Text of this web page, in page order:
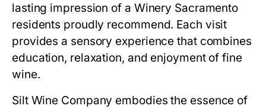
lasting impression of a Winery Sacramento
residents proudly recommend. Each visit
provides a sensory experience that combines
education, relaxation, and enjoyment of fine
wine.
Silt Wine Company embodies the essence of